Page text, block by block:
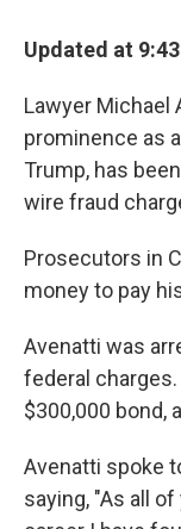
Updated at
Lawyer Michael
prominence as
Trump, has
wire fraud
Prosecutors in
money to pay
Avenatti was
federal
$300,000 bond,
Avenatti spoke
saying, "As all